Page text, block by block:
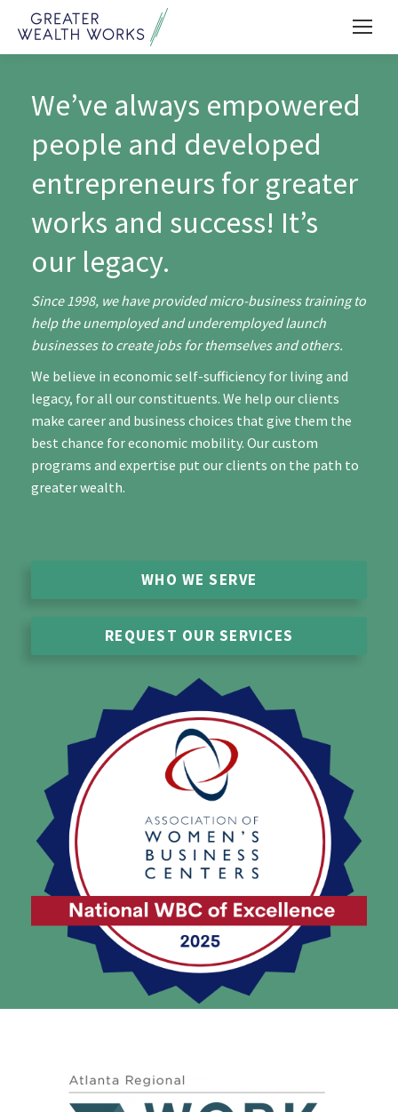
We’ve always empowered
people and developed
entrepreneurs for greater
works and success! It’s
our legacy.
Since 1998, we have provided micro-business training to
help the unemployed and underemployed launch
businesses to create jobs for themselves and others.
We believe in economic self-sufficiency for living and
legacy, for all our constituents. We help our clients
make career and business choices that give them the
best chance for economic mobility. Our custom
programs and expertise put our clients on the path to
greater wealth.
WHO WE SERVE
REQUEST OUR SERVICES